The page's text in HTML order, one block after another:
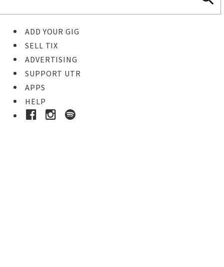
ADD YOUR GIG
SELL TIX
ADVERTISING
SUPPORT UTR
APPS
HELP